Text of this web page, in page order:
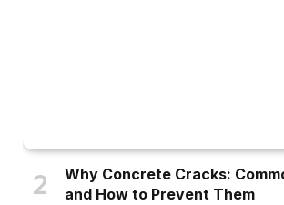
Why Concrete Cracks:
and How to Prevent Them